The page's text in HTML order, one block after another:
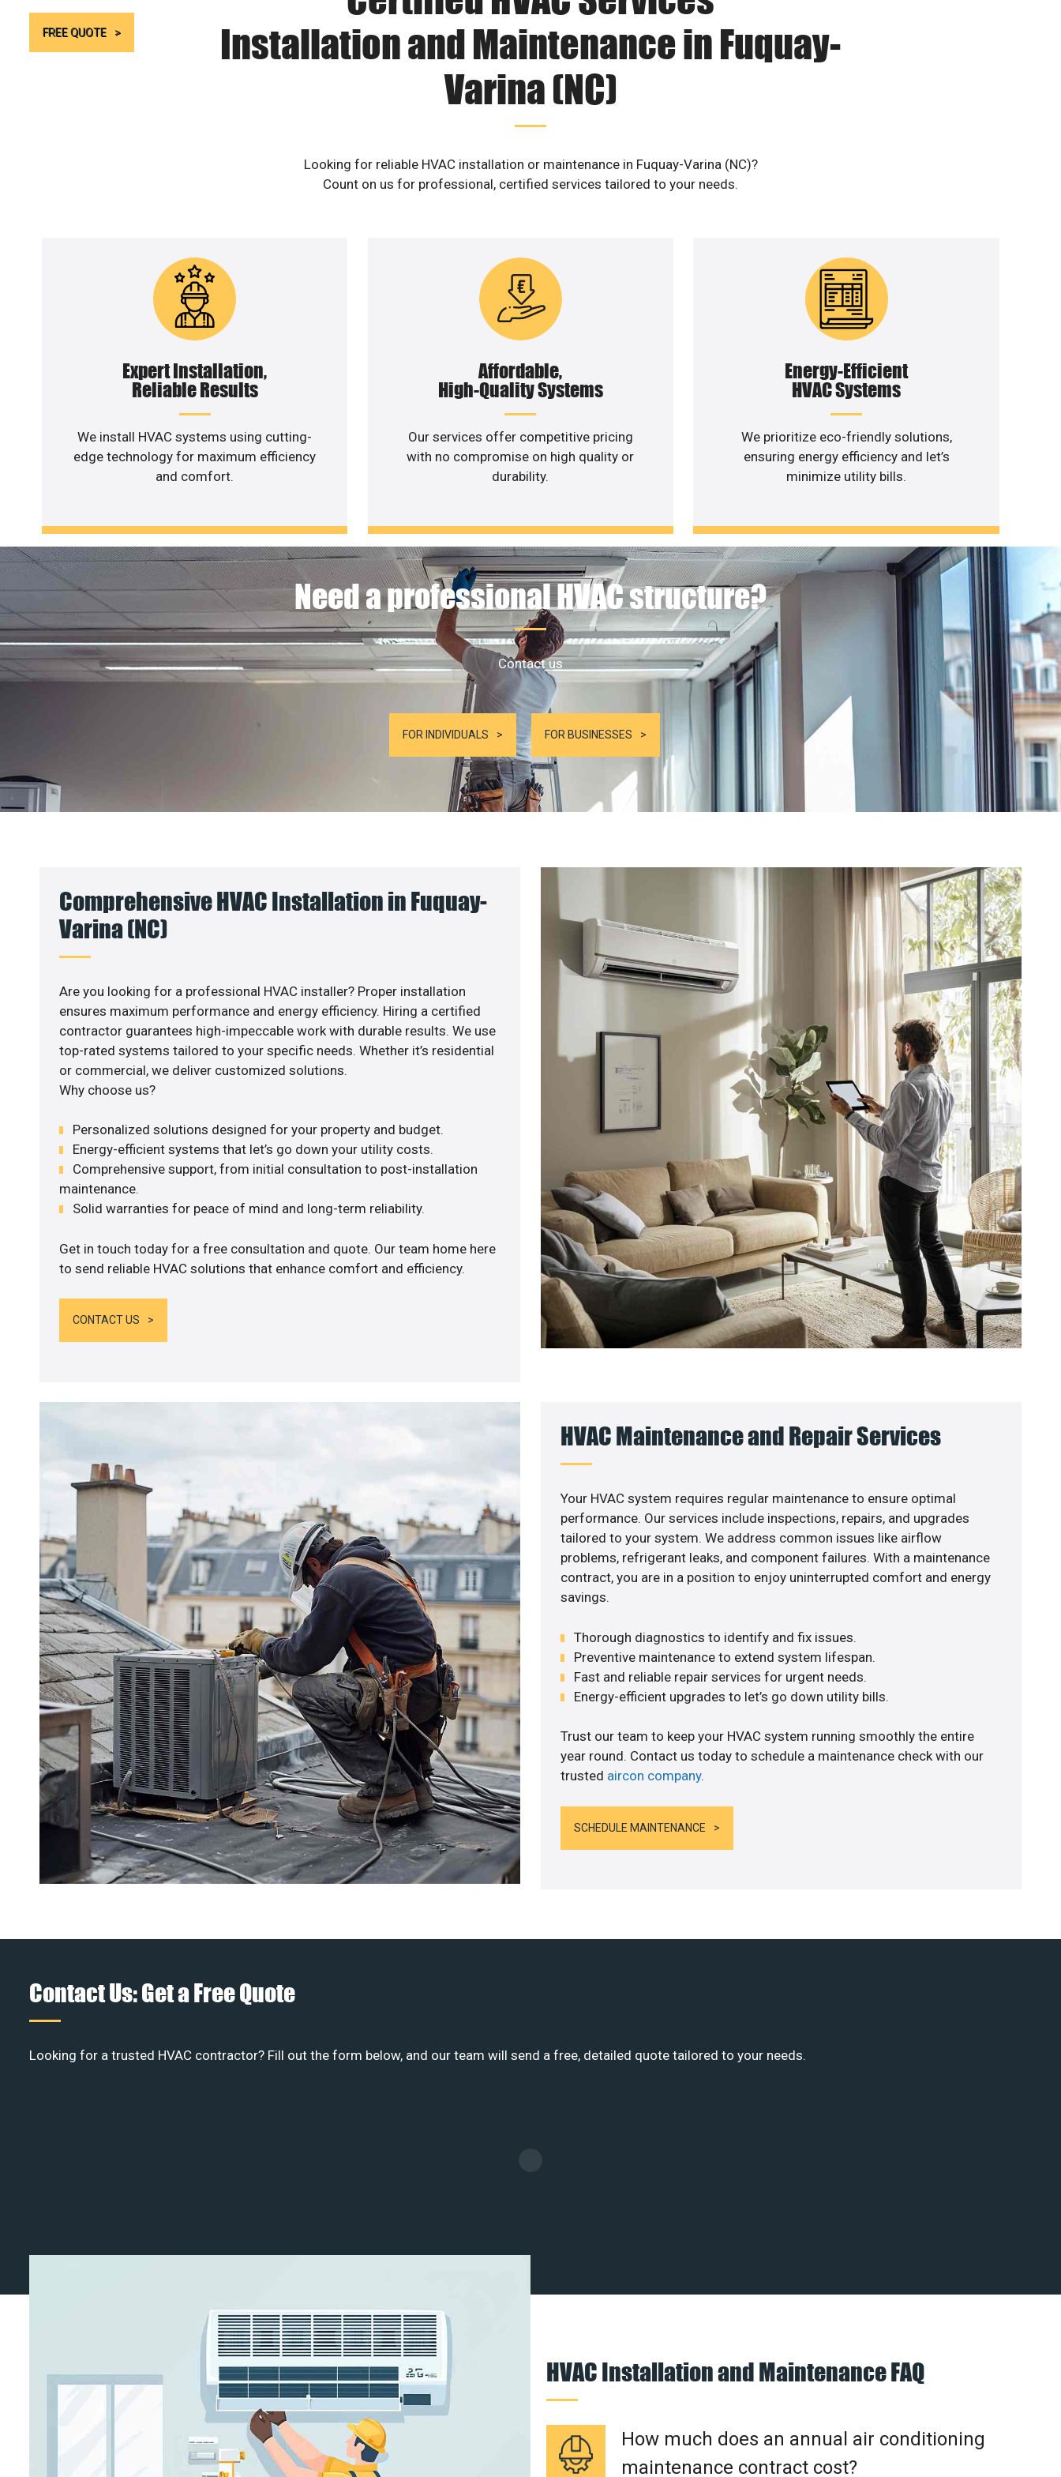
FREE QUOTE
Installation and Maintenance in Fuquay-
Varina (NC)
Looking for reliable HVAC installation or maintenance in Fuquay-Varina (NC)?
Count on us for professional, certified services tailored to your needs.
Expert Installation,
Reliable Results
We install HVAC systems using cutting-
edge technology for maximum efficiency
and comfort.
Affordable,
High-Quality Systems
Our services offer competitive pricing
with no compromise on high quality or
durability.
Energy-Efficient
HVAC Systems
We prioritize eco-friendly solutions,
ensuring energy efficiency and let’s
minimize utility bills.
Need a professional HVAC structure?
Contact us
FOR INDIVIDUALS FOR BUSINESSES
Comprehensive HVAC Installation in Fuquay-
Varina (NC)
Are you looking for a professional HVAC installer? Proper installation
ensures maximum performance and energy efficiency. Hiring a certified
contractor guarantees high-impeccable work with durable results. We use
top-rated systems tailored to your specific needs. Whether it’s residential
or commercial, we deliver customized solutions.
Why choose us?
Personalized solutions designed for your property and budget.
Energy-efficient systems that let’s go down your utility costs.
Comprehensive support, from initial consultation to post-installation
maintenance.
Solid warranties for peace of mind and long-term reliability.
Get in touch today for a free consultation and quote. Our team home here
to send reliable HVAC solutions that enhance comfort and efficiency.
CONTACT US
HVAC Maintenance and Repair Services
Your HVAC system requires regular maintenance to ensure optimal
performance. Our services include inspections, repairs, and upgrades
tailored to your system. We address common issues like airflow
problems, refrigerant leaks, and component failures. With a maintenance
contract, you are in a position to enjoy uninterrupted comfort and energy
savings.
Thorough diagnostics to identify and fix issues.
Preventive maintenance to extend system lifespan.
Fast and reliable repair services for urgent needs.
Energy-efficient upgrades to let’s go down utility bills.
Trust our team to keep your HVAC system running smoothly the entire
year round. Contact us today to schedule a maintenance check with our
trusted aircon company.
SCHEDULE MAINTENANCE
Contact Us: Get a Free Quote
Looking for a trusted HVAC contractor? Fill out the form below, and our team will send a free, detailed quote tailored to your needs.
HVAC Installation and Maintenance FAQ
How much does an annual air conditioning
maintenance contract cost?